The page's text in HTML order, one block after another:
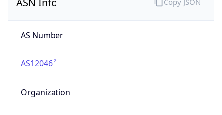
ASN Info
AS Number
AS12046
Organization